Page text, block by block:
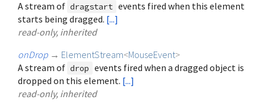
A stream of dragstart events fired when this element
starts being dragged. [...]
read-only, inherited
onDrop → ElementStream<MouseEvent>
A stream of drop events fired when a dragged object is
dropped on this element. [...]
read-only, inherited